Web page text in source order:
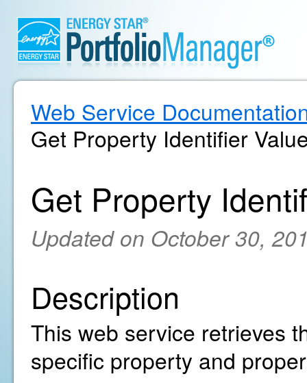
Web Service
Get Property Identifier
Get Property
Updated on October 30,
Description
This web service retrieves
specific property and